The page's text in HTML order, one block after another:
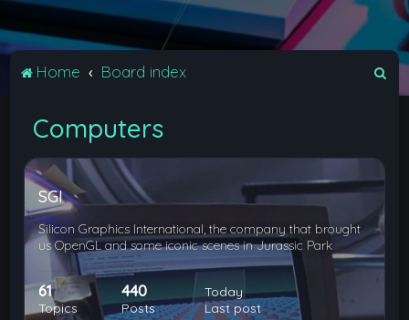
Home Board index
Computers
SGI
Silicon Graphics International, the company that brought
us OpenGL and some iconic scenes in Jurassic Park
61
Topics
440
Posts
Today
Last post